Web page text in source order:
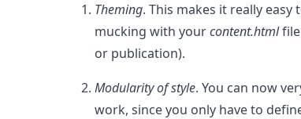
Theming. This makes it really
mucking with yourcontent.htmlfile
or publication).
Modularity of style. You can now
work, since you only have to